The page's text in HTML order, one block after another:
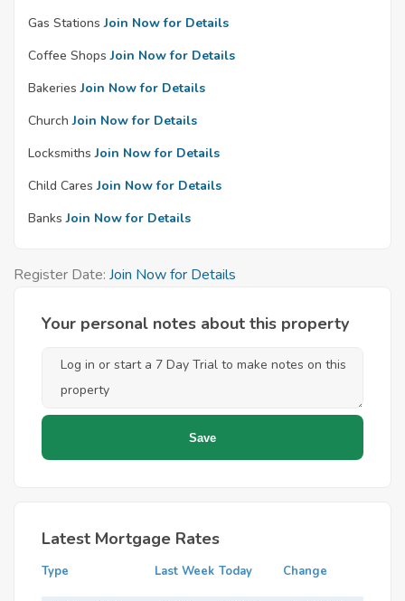
Gas Stations Join Now for Details
Coffee Shops Join Now for Details
Bakeries Join Now for Details
Church Join Now for Details
Locksmiths Join Now for Details
Child Cares Join Now for Details
Banks Join Now for Details
Register Date: Join Now for Details
Your personal notes about this property
Latest Mortgage Rates
Type Last Week Today Change